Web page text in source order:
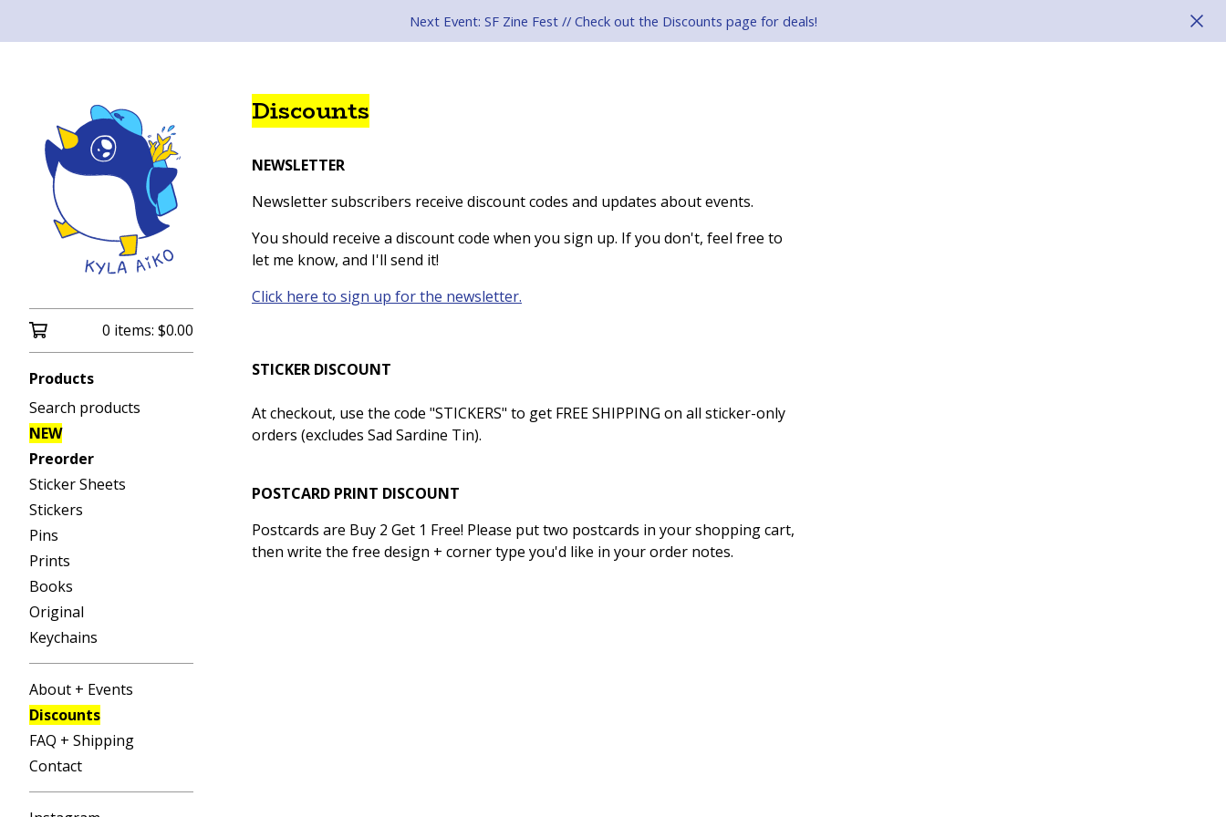
Next Event: SF Zine Fest // Check out the Discounts page for deals!
0 items: $0.00
Products
Search products
NEW
Preorder
Sticker Sheets
Stickers
Pins
Prints
Books
Original
Keychains
About + Events
Discounts
FAQ + Shipping
Contact
Discounts
NEWSLETTER
Newsletter subscribers receive discount codes and updates about events.
You should receive a discount code when you sign up. If you don't, feel free to
let me know, and I'll send it!
Click here to sign up for the newsletter.
STICKER DISCOUNT
At checkout, use the code "STICKERS" to get FREE SHIPPING on all sticker-only
orders (excludes Sad Sardine Tin).
POSTCARD PRINT DISCOUNT
Postcards are Buy 2 Get 1 Free! Please put two postcards in your shopping cart,
then write the free design + corner type you'd like in your order notes.